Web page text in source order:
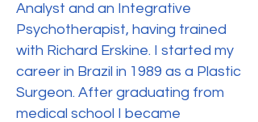
Analyst and an Integrative
Psychotherapist, having trained
with Richard Erskine. I started my
career in Brazil in 1989 as a Plastic
Surgeon. After graduating from
medical school I became